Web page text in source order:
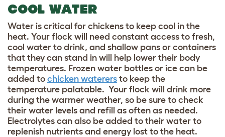
COOL WATER
Water is critical for chickens to keep cool in the
heat. Your flock will need constant access to fresh,
cool water to drink, and shallow pans or containers
that they can stand in will help lower their body
temperatures. Frozen water bottles or ice can be
added to chicken waterers to keep the
temperature palatable. Your flock will drink more
during the warmer weather, so be sure to check
their water levels and refill as often as needed.
Electrolytes can also be added to their water to
replenish nutrients and energy lost to the heat.